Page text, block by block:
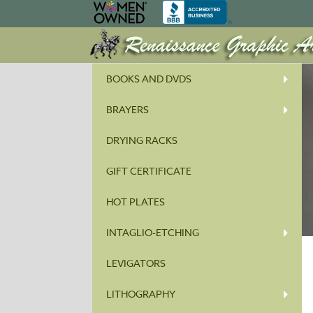
BOOKS AND DVDS
BRAYERS
DRYING RACKS
GIFT CERTIFICATE
HOT PLATES
INTAGLIO-ETCHING
LEVIGATORS
LITHOGRAPHY